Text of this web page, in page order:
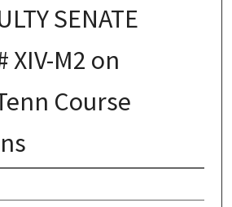
SENATE
XIV-M2 on
Course